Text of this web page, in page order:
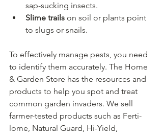
sap-sucking insects.
Slime trails on soil or plants point
to slugs or snails.
To effectively manage pests, you need
to identify them accurately. The Home
& Garden Store has the resources and
products to help you spot and treat
common garden invaders. We sell
farmer-tested products such as Ferti-
lome, Natural Guard, Hi-Yield,